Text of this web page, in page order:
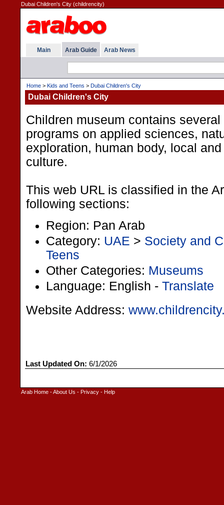
Dubai Children's City (childrencity)
Main Arab Guide Arab News
Home > Kids and Teens > Dubai Children's City
Dubai Children's City
Children museum contains
programs on applied sciences,
exploration, human body, local
culture.
This web URL is classified in the
following sections:
Region: Pan Arab
Category: UAE > Society and
Teens
Other Categories: Museums
Language: English - Translate
Website Address:
Last Updated On: 6/1/2026
Arab Home -About Us - Privacy - Help